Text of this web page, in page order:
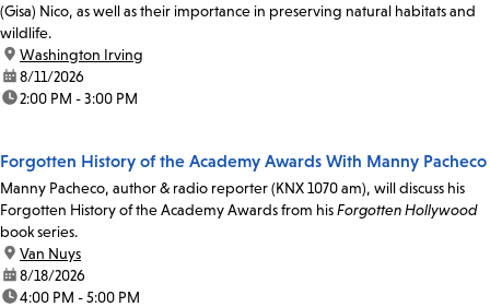
(Gisa) Nico, as well as their importance in preserving natural habitats and
wildlife.
location:
Washington Irving
date:8/11/2026
time:2:00 PM - 3:00 PM
Forgotten History of the Academy Awards With Manny Pacheco
Manny Pacheco, author & radio reporter (KNX 1070 am), will discuss his
Forgotten History of the Academy Awards from hisForgotten Hollywood
book series.
location:
Van Nuys
date:8/18/2026
time:4:00 PM - 5:00 PM